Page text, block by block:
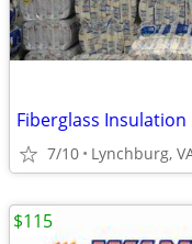
Fiberglass Insulation
7/10 Lynchburg,
$115